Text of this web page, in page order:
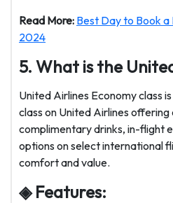
Read More: Best Day to Book a
2024
5. What is the
United Airlines Economy class
class on United Airlines
complimentary drinks, in-flight
options on select international
comfort and value.
◈ Features: